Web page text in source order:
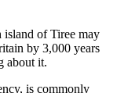
island of Tiree may
by 3,000 years
about it.
is commonly